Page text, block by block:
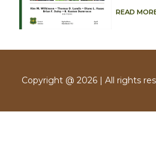
READ
Copyright @ 2026 | All rights